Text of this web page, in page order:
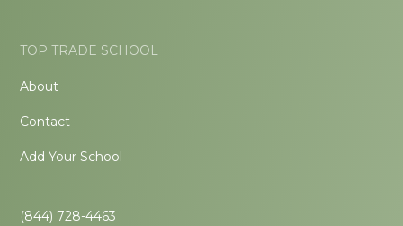
TOP TRADE SCHOOL
About
Contact
Add Your School
(844) 728-4463